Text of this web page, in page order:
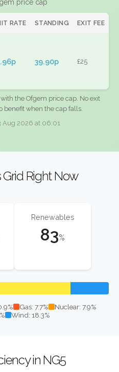
price cap
RATE STANDING EXIT FEE
39.90p £25
the Ofgem price cap. No exit
benefit when the cap falls.
Aug 2026 at 06:01
Right Now
Renewables
83%
Gas: 7.7%
Nuclear: 7.9%
Wind: 18.3%
in NG5